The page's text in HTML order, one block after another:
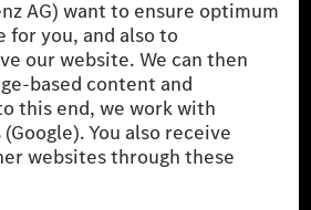
fuel consumption, energy consumption
a car depend not only on the efficient use
by the car, but also on driving style
factors.